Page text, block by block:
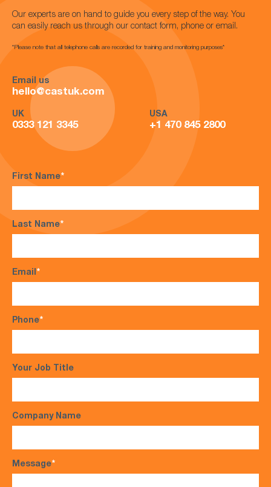
Our experts are on hand to guide you every step of the way. You
can easily reach us through our contact form, phone or email.
*Please note that all telephone calls are recorded for training and monitoring purposes*
Email us
hello@castuk.com
UK
0333 121 3345
USA
+1 470 845 2800
First Name*
Last Name*
Email*
Phone*
Your Job Title
Company Name
Message*